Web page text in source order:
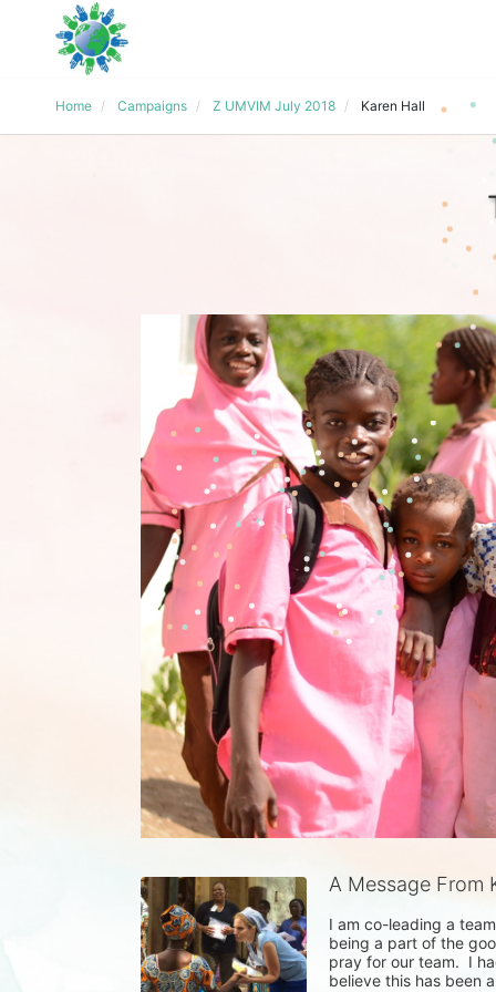
Home Campaigns Z UMVIM July 2018 Karen Hall
A Message From
I am co-leading a
being a part of the
pray for our team.  I
believe this has been